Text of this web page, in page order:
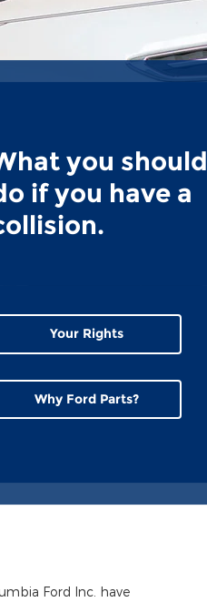
you should
if you have a
Your Rights
Why Ford Parts?
Ford Inc. have